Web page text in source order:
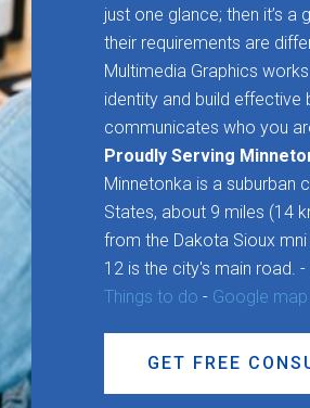
just one glance; then it’s a
their requirements are
Multimedia Graphics
identity and build effective
communicates who you
Proudly Serving
Minnetonka is a suburban
States, about 9 miles (14
from the Dakota Sioux
12 is the city's main road. -
Things to do - Google map
GET FREE